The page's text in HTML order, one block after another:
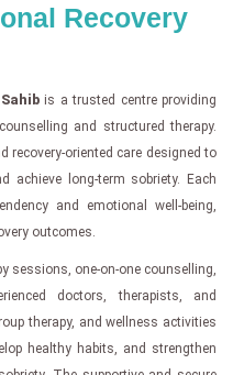
Recovery
is a trusted centre providing
and structured therapy.
recovery-oriented care designed to
achieve long-term sobriety. Each
and emotional well-being,
outcomes.
sessions, one-on-one counselling,
doctors, therapists, and
therapy, and wellness activities
healthy habits, and strengthen